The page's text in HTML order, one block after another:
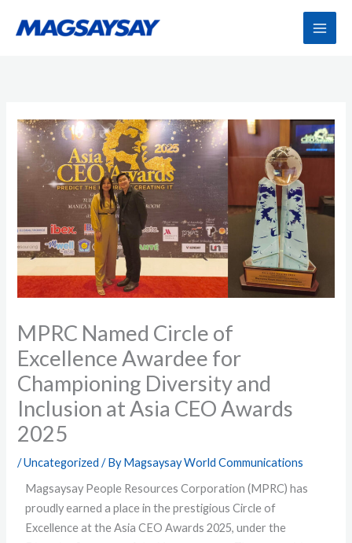
MPRC Named Circle of
Excellence Awardee for
Championing Diversity and
Inclusion at Asia CEO Awards
2025
/Uncategorized / ByMagsaysay World Communications
Magsaysay People Resources Corporation (MPRC) has
proudly earned a place in the prestigious Circle of
Excellence at the Asia CEO Awards 2025, under the